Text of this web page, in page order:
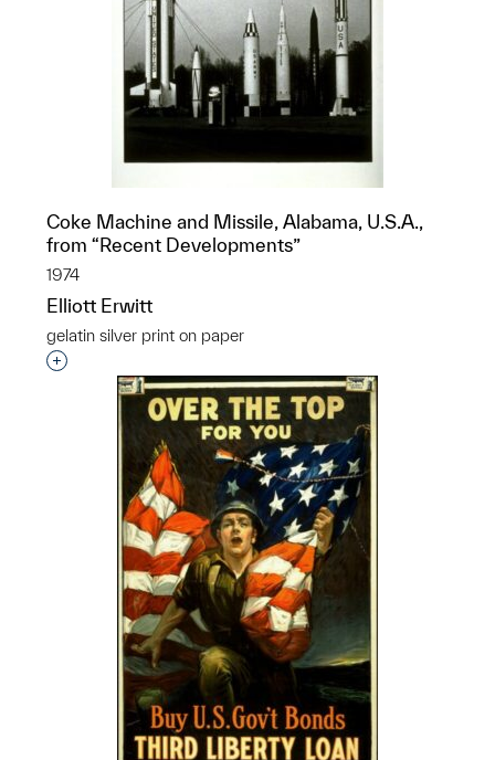
Coke Machine and Missile, Alabama, U.S.A.,
from “Recent Developments”
1974
Elliott Erwitt
gelatin silver print on paper
Interested in adding this object to a group?